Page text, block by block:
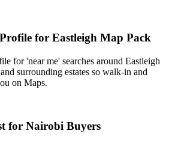
for Eastleigh Map Pack
for 'near me' searches around Eastleigh
surrounding estates so walk-in and
on Maps.
for Nairobi Buyers